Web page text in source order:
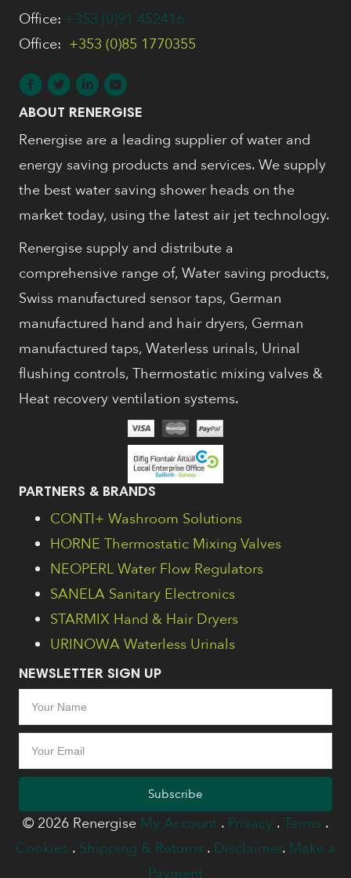
Office: +353 (0)91 452416
Office: +353 (0)85 1770355
ABOUT RENERGISE
Renergise are a leading supplier of water and
energy saving products and services. We supply
the best water saving shower heads on the
market today, using the latest air jet technology.
Renergise supply and distribute a
comprehensive range of, Water saving products,
Swiss manufactured sensor taps, German
manufactured hand and hair dryers, German
manufactured taps, Waterless urinals, Urinal
flushing controls, Thermostatic mixing valves &
Heat recovery ventilation systems.
PARTNERS & BRANDS
CONTI+ Washroom Solutions
HORNE Thermostatic Mixing Valves
NEOPERL Water Flow Regulators
SANELA Sanitary Electronics
STARMIX Hand & Hair Dryers
URINOWA Waterless Urinals
NEWSLETTER SIGN UP
Subscribe
© 2026 Renergise My Account . Privacy . Terms .
Cookies . Shipping & Returns . Disclaimer. Make a
Payment